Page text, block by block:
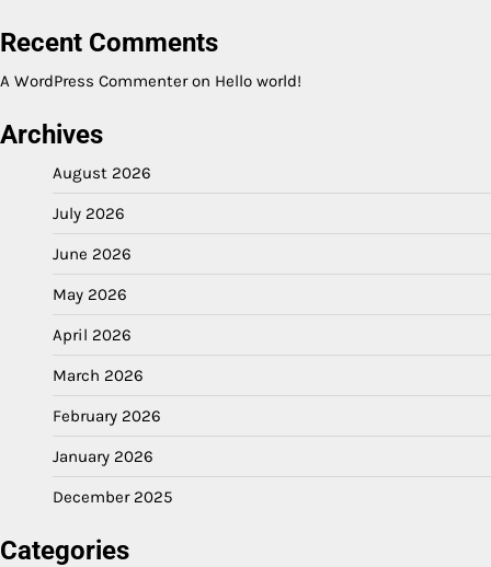
Recent Comments
A WordPress Commenteron Hello world!
Archives
August 2026
July 2026
June 2026
May 2026
April 2026
March 2026
February 2026
January 2026
December 2025
Categories